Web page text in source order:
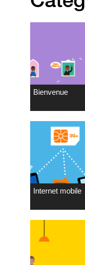
Bienvenue
Internet mobile